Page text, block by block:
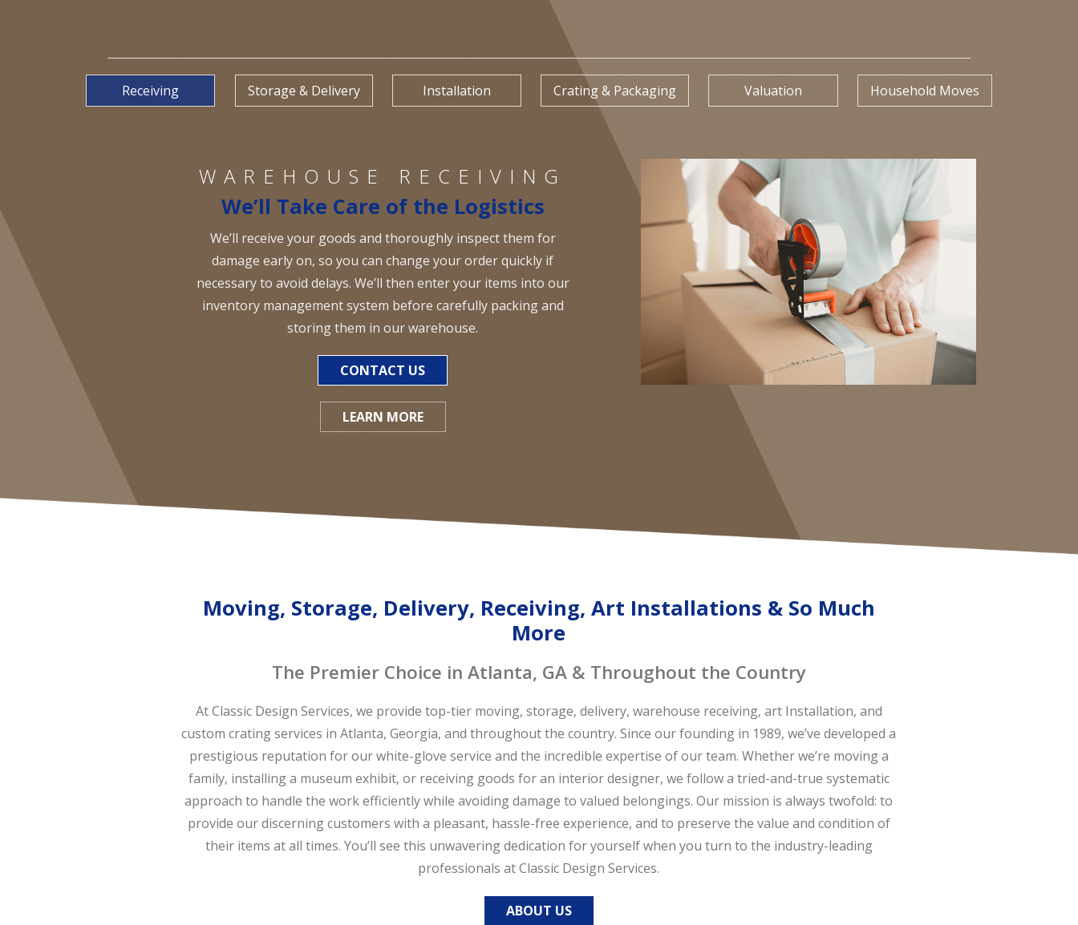
Receiving Storage & Delivery Installation Crating & Packaging Valuation Household Moves
WAREHOUSE RECEIVING
We’ll Take Care of the Logistics
We’ll receive your goods and thoroughly inspect them for
damage early on, so you can change your order quickly if
necessary to avoid delays. We’ll then enter your items into our
inventory management system before carefully packing and
storing them in our warehouse.
CONTACT US
LEARN MORE
Moving, Storage, Delivery, Receiving, Art Installations & So Much
More
The Premier Choice in Atlanta, GA & Throughout the Country
At Classic Design Services, we provide top-tier moving, storage, delivery, warehouse receiving, art Installation, and
custom crating services in Atlanta, Georgia, and throughout the country. Since our founding in 1989, we’ve developed a
prestigious reputation for our white-glove service and the incredible expertise of our team. Whether we’re moving a
family, installing a museum exhibit, or receiving goods for an interior designer, we follow a tried-and-true systematic
approach to handle the work efficiently while avoiding damage to valued belongings. Our mission is always twofold: to
provide our discerning customers with a pleasant, hassle-free experience, and to preserve the value and condition of
their items at all times. You’ll see this unwavering dedication for yourself when you turn to the industry-leading
professionals at Classic Design Services.
ABOUT US